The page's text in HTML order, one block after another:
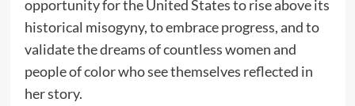
opportunity for the United States to rise above its
historical misogyny, to embrace progress, and to
validate the dreams of countless women and
people of color who see themselves reflected in
her story.